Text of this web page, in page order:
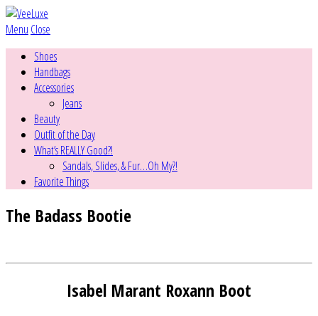
Menu Close
Shoes
Handbags
Accessories
Jeans
Beauty
Outfit of the Day
What’s REALLY Good?!
Sandals, Slides, & Fur…Oh My?!
Favorite Things
The Badass Bootie
Isabel Marant Roxann Boot